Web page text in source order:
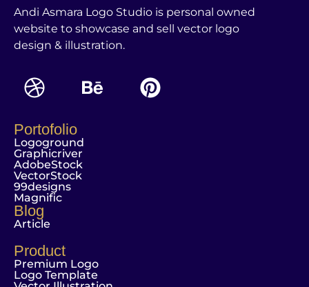
Andi Asmara Logo Studio is personal owned
website to showcase and sell vector logo
design & illustration.
Portofolio
Logoground
Graphicriver
AdobeStock
VectorStock
99designs
Magnific
Blog
Article
Product
Premium Logo
Logo Template